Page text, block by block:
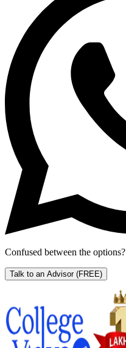
Confused between the options?
Talk to an Advisor (FREE)